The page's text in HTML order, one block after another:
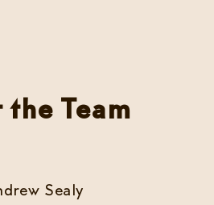
the Team
Sealy